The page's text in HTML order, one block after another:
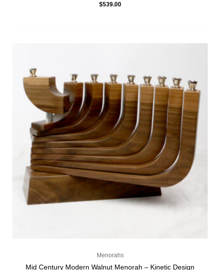
$539.00
Menorahs
Mid Century Modern Walnut Menorah – Kinetic Design